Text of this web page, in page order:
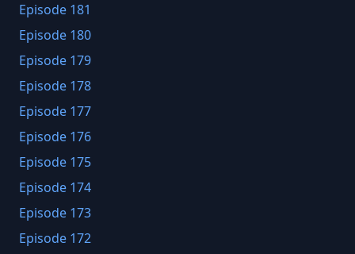
Episode 181
Episode 180
Episode 179
Episode 178
Episode 177
Episode 176
Episode 175
Episode 174
Episode 173
Episode 172